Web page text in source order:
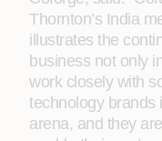
Thornton’s India
illustrates the
business not only
work closely with
technology brands
arena, and they